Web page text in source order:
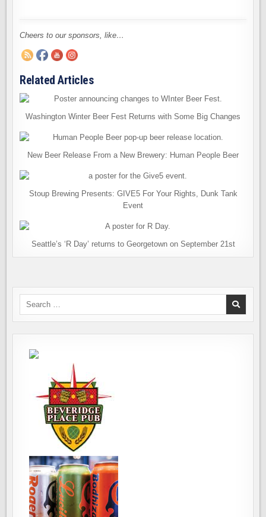
Cheers to our sponsors, like…
Related Articles
Washington Winter Beer Fest Returns with Some Big Changes
New Beer Release From a New Brewery: Human People Beer
Stoup Brewing Presents: GIVE5 For Your Rights, Dunk Tank
Event
Seattle’s ‘R Day’ returns to Georgetown on September 21st
Search